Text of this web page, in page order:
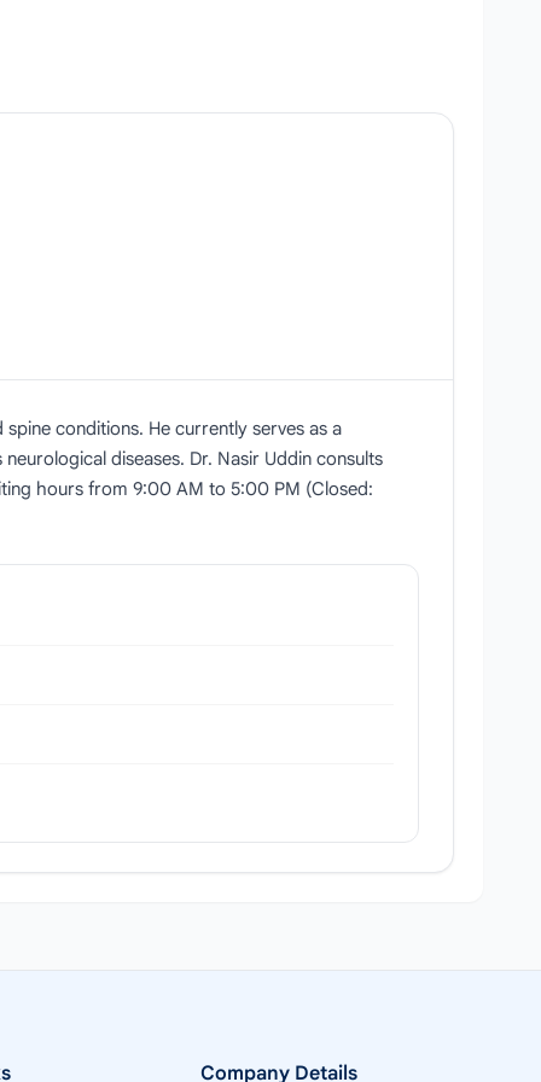
conditions. He currently serves as a
diseases. Dr. Nasir Uddin consults
hours from 9:00 AM to 5:00 PM (Closed:
Company Details